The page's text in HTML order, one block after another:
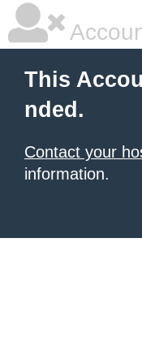
This
nded.
Contact your
information.